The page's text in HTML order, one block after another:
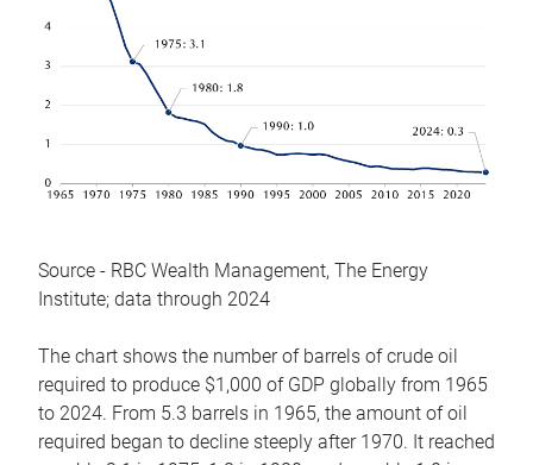
Source - RBC Wealth Management, The Energy
Institute; data through 2024
The chart shows the number of barrels of crude oil
required to produce $1,000 of GDP globally from 1965
to 2024. From 5.3 barrels in 1965, the amount of oil
required began to decline steeply after 1970. It reached